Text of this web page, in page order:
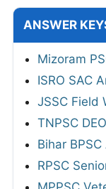
ANSWER
Mizoram
ISRO SAC
JSSC Field
TNPSC
Bihar
RPSC